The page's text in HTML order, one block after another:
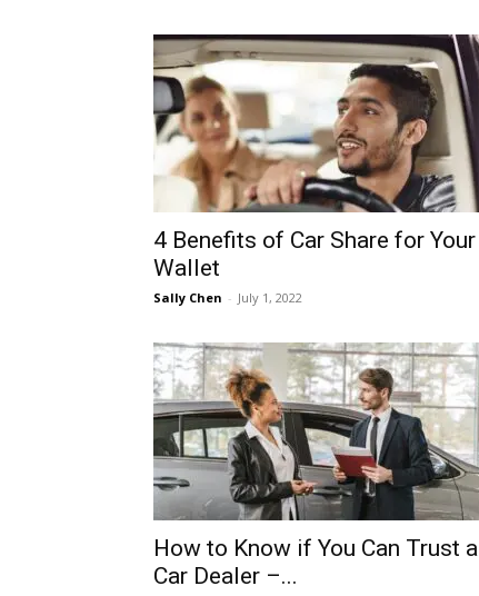
4 Benefits of Car Share for Your
Wallet
Sally Chen - July 1, 2022
How to Know if You Can Trust a
Car Dealer –...